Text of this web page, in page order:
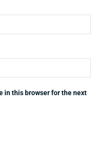
in this browser for the next